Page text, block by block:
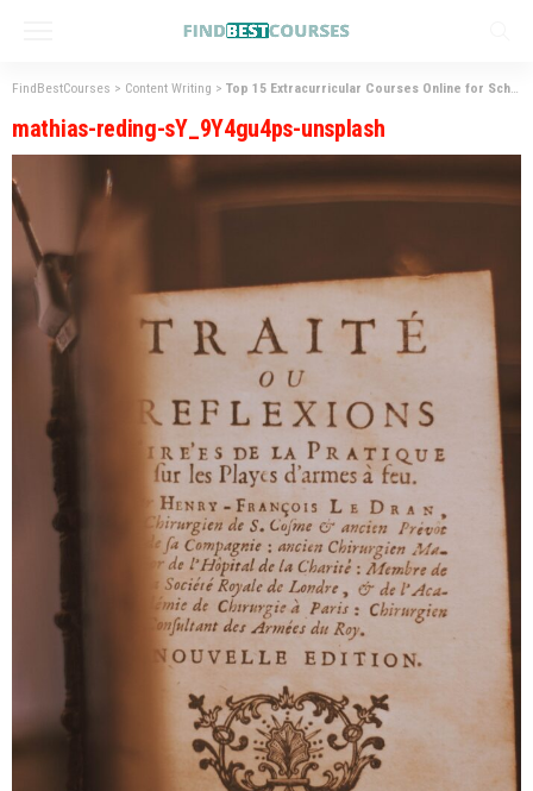
FindBestCourses > Content Writing > Top 15 Extracurricular Courses Online for School Students
mathias-reding-sY_9Y4gu4ps-unsplash